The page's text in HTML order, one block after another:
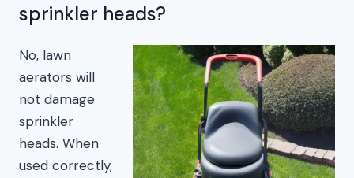
sprinkler heads?
No, lawn
aerators will
not damage
sprinkler
heads. When
used correctly,